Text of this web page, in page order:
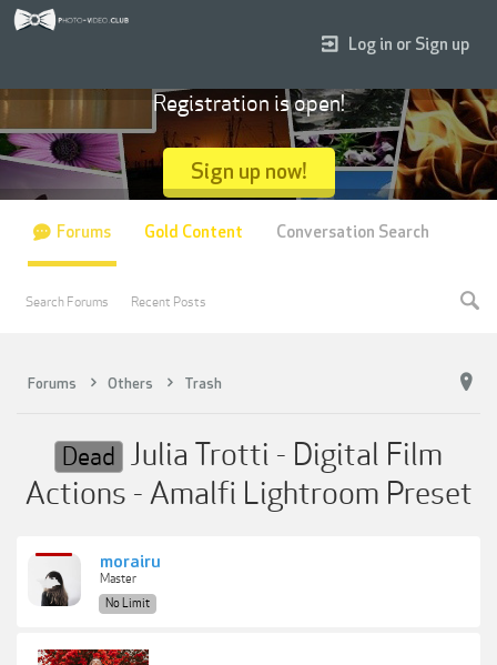
Forums Others Trash
Dead Julia Trotti - Digital Film
Actions - Amalfi Lightroom Preset
morairu
Master
No Limit
Log in or Sign up
Registration is open!
Sign up now!
Forums
Search Forums Recent Posts
Gold Content Conversation Search